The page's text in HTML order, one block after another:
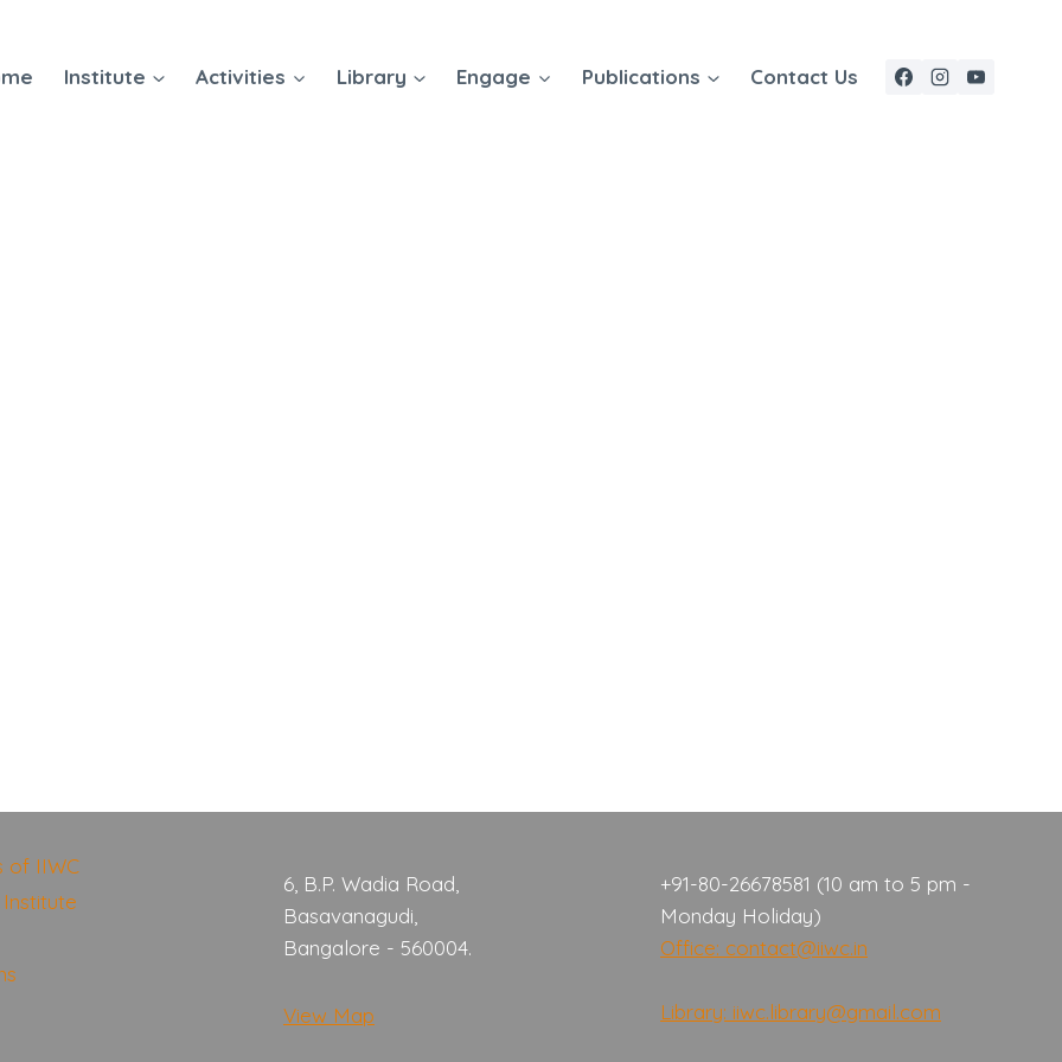
Institute Activities Library Engage Publications Contact Us
of IIWC
6, B.P. Wadia Road,
Basavanagudi,
Bangalore - 560004.
View Map
+91-80-26678581 (10 am to 5 pm -
Monday Holiday)
Office: contact@iiwc.in
Library: iiwc.library@gmail.com